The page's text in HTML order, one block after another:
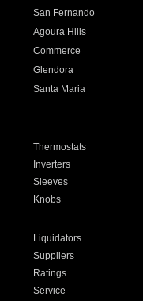
San Fernando
Agoura Hills
Commerce
Glendora
Santa Maria
Thermostats
Inverters
Sleeves
Knobs
Liquidators
Suppliers
Ratings
Service